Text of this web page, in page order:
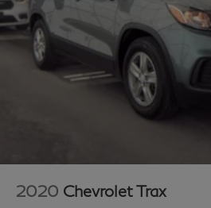
VVT 8-Speed Automatic Bright
Upgraded Wheel Package.
Looking for a reliable used
efficient pre-owned car? This
value, performance, and peace
buyers nationwide trust Grubbs
since 1948. We offer
competitive financing through top
2020 Chevrolet Trax